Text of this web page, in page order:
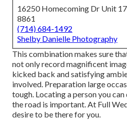
16250 Homecoming Dr Unit
8861
(714) 684-1492
Shelby Danielle Photography
This combination makes sure
not only record magnificent
kicked back and satisfying
involved. Preparation large
tough. Locating a person you
the road is important. At Full
desire to be there for you.